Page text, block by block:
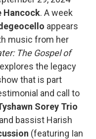
Hancock. A week
appears
music from her
The Gospel of
the legacy
that is part
and call to
Sorey Trio
bassist Harish
(featuring Ian